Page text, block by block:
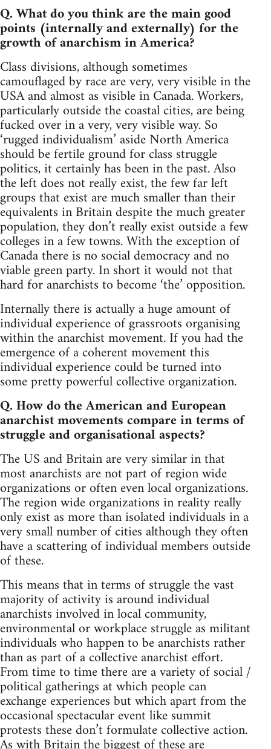
Q. What do you think are the main good
points (internally and externally) for the
growth of anarchism in America?
Class divisions, although sometimes
camouflaged by race are very, very visible in the
USA and almost as visible in Canada. Workers,
particularly outside the coastal cities, are being
fucked over in a very, very visible way. So
‘rugged individualism’ aside North America
should be fertile ground for class struggle
politics, it certainly has been in the past. Also
the left does not really exist, the few far left
groups that exist are much smaller than their
equivalents in Britain despite the much greater
population, they don’t really exist outside a few
colleges in a few towns. With the exception of
Canada there is no social democracy and no
viable green party. In short it would not that
hard for anarchists to become ‘the’ opposition.
Internally there is actually a huge amount of
individual experience of grassroots organising
within the anarchist movement. If you had the
emergence of a coherent movement this
individual experience could be turned into
some pretty powerful collective organization.
Q. How do the American and European
anarchist movements compare in terms of
struggle and organisational aspects?
The US and Britain are very similar in that
most anarchists are not part of region wide
organizations or often even local organizations.
The region wide organizations in reality really
only exist as more than isolated individuals in a
very small number of cities although they often
have a scattering of individual members outside
of these.
This means that in terms of struggle the vast
majority of activity is around individual
anarchists involved in local community,
environmental or workplace struggle as militant
individuals who happen to be anarchists rather
than as part of a collective anarchist effort.
From time to time there are a variety of social /
political gatherings at which people can
exchange experiences but which apart from the
occasional spectacular event like summit
protests these don’t formulate collective action.